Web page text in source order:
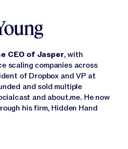
CEO of Jasper, with
scaling companies across
of Dropbox and VP at
and sold multiple
and about.me. He now
his firm, Hidden Hand